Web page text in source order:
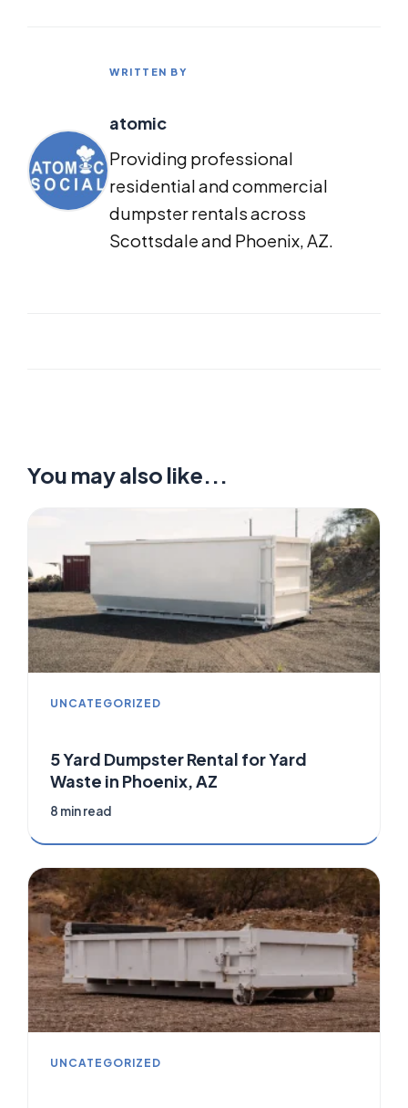
WRITTEN BY
atomic
Providing professional
residential and commercial
dumpster rentals across
Scottsdale and Phoenix, AZ.
You may also like...
UNCATEGORIZED
5 Yard Dumpster Rental for Yard
Waste in Phoenix, AZ
8 min read
UNCATEGORIZED